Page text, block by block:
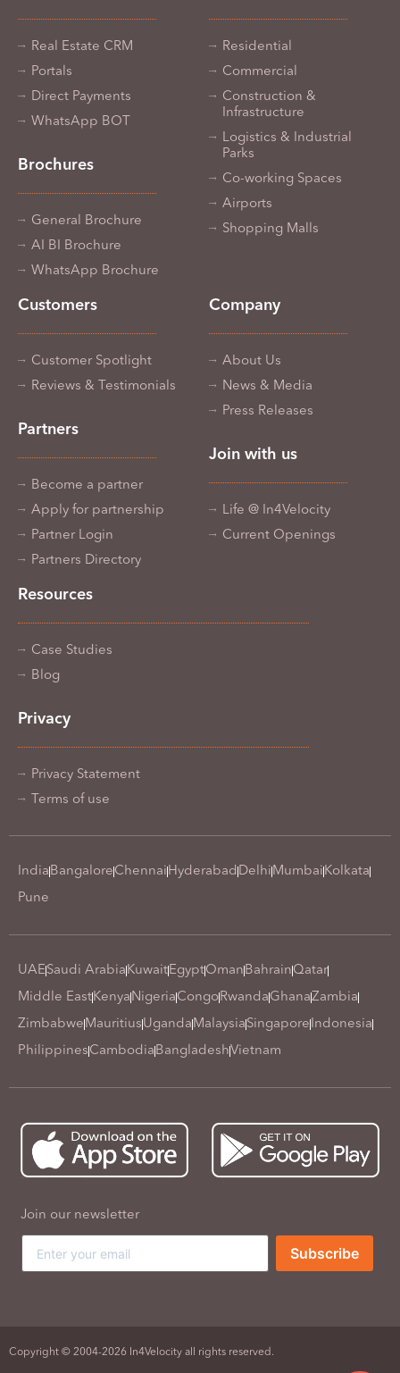
Real Estate CRM
Portals
Direct Payments
WhatsApp BOT
Brochures
General Brochure
AI BI Brochure
WhatsApp Brochure
Residential
Commercial
Construction &
Infrastructure
Logistics & Industrial
Parks
Co-working Spaces
Airports
Shopping Malls
Customers
Customer Spotlight
Reviews & Testimonials
Partners
Become a partner
Apply for partnership
Partner Login
Partners Directory
Company
About Us
News & Media
Press Releases
Join with us
Life @ In4Velocity
Current Openings
Resources
Case Studies
Blog
Privacy
Privacy Statement
Terms of use
India Bangalore Chennai Hyderabad Delhi Mumbai Kolkata
Pune
UAE Saudi Arabia Kuwait EgyptOman Bahrain Qatar
Middle East Kenya Nigeria Congo Rwanda GhanaZambia
Zimbabwe Mauritius Uganda Malaysia Singapore Indonesia
Philippines Cambodia Bangladesh Vietnam
Join our newsletter
Subscribe
Copyright © 2004-2026 In4Velocity all rights reserved.